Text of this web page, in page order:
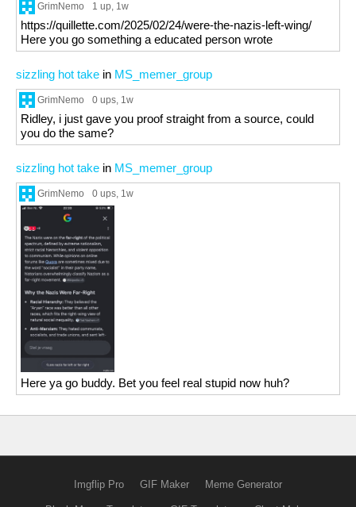
GrimNemo 1 up, 1w
https://quillette.com/2025/02/24/were-the-nazis-left-wing/
Here you go something a educated person wrote
sizzling hot take in MS_memer_group
GrimNemo 0 ups, 1w
Ridley, i just gave you proof straight from a source, could
you do the same?
sizzling hot take in MS_memer_group
GrimNemo 0 ups, 1w
Here ya go buddy. Bet you feel real stupid now huh?
Imgflip Pro GIF Maker Meme Generator